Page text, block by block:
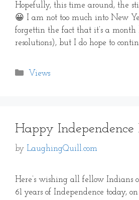
Hopefully, this time around, the
😀 I am not too much into New
forgettin the fact that it’s a
resolutions), but I do hope to
Categories
Views
Happy Independence
by LaughingQuill.com
Here’s wishing all fellow Indians
61 years of Independence today,